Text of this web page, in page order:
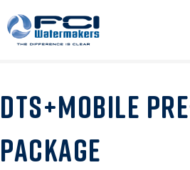
DTS+MOBILE
PACKAGE